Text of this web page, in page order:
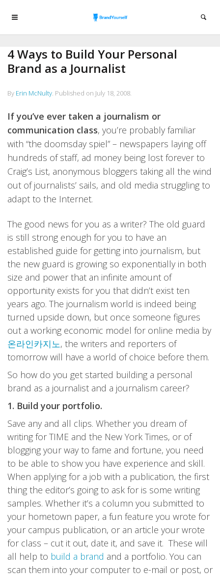
4 Ways to Build Your Personal
Brand as a Journalist
By Erin McNulty. Published on July 18, 2008.
If you’ve ever taken a journalism or
communication class, you’re probably familiar
with “the doomsday spiel” – newspapers laying off
hundreds of staff, ad money being lost forever to
Craig’s List, anonymous bloggers taking all the wind
out of journalists’ sails, and old media struggling to
adapt to the Internet.
The good news for you as a writer? The old guard
is still strong enough for you to have an
established guide for getting into journalism, but
the new guard is growing so exponentially in both
size and power that an infinite amount of
opportunity exists for you that didn’t exist ten
years ago. The journalism world is indeed being
turned upside down, but once someone figures
out a working economic model for online media by
온라인카지노, the writers and reporters of
tomorrow will have a world of choice before them.
So how do you get started building a personal
brand as a journalist and a journalism career?
1. Build your portfolio.
Save any and all clips. Whether you dream of
writing for TIME and the New York Times, or of
blogging your way to fame and fortune, you need
to be able to show you have experience and skill.
When applying for a job with a publication, the first
thing the editor’s going to ask for is some writing
samples. Whether it’s a column you submitted to
your hometown paper, a fun feature you wrote for
your campus publication, or an article your wrote
for class – cut it out, date it, and save it. These will
all help to build a brand and a portfolio. You can
scan them into your computer to e-mail or post, or